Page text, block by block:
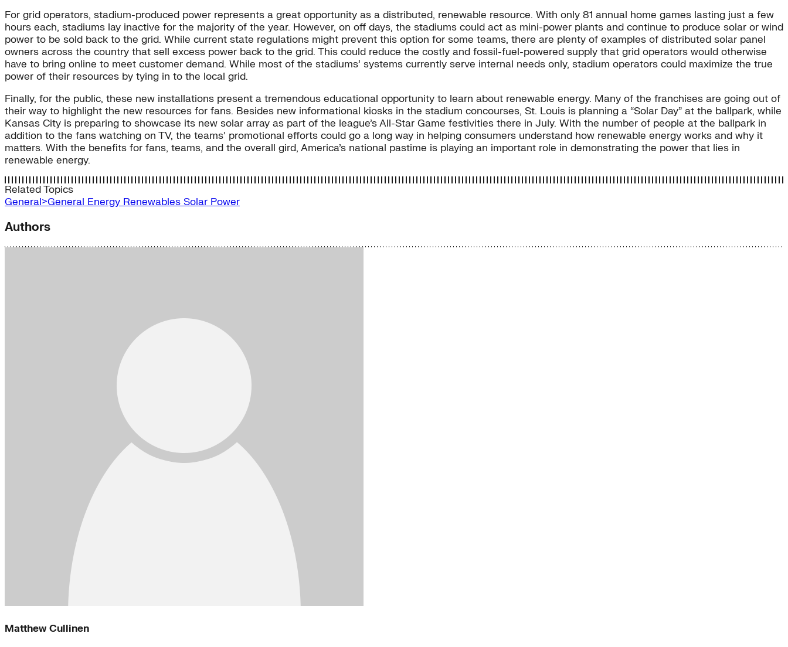
For grid operators, stadium-produced power represents a great opportunity as a distributed, renewable resource. With only 81 annual home games lasting just a few
hours each, stadiums lay inactive for the majority of the year. However, on off days, the stadiums could act as mini-power plants and continue to produce solar or wind
power to be sold back to the grid. While current state regulations might prevent this option for some teams, there are plenty of examples of distributed solar panel
owners across the country that sell excess power back to the grid. This could reduce the costly and fossil-fuel-powered supply that grid operators would otherwise
have to bring online to meet customer demand. While most of the stadiums’ systems currently serve internal needs only, stadium operators could maximize the true
power of their resources by tying in to the local grid.
Finally, for the public, these new installations present a tremendous educational opportunity to learn about renewable energy. Many of the franchises are going out of
their way to highlight the new resources for fans. Besides new informational kiosks in the stadium concourses, St. Louis is planning a “Solar Day” at the ballpark, while
Kansas City is preparing to showcase its new solar array as part of the league’s All-Star Game festivities there in July. With the number of people at the ballpark in
addition to the fans watching on TV, the teams’ promotional efforts could go a long way in helping consumers understand how renewable energy works and why it
matters. With the benefits for fans, teams, and the overall gird, America’s national pastime is playing an important role in demonstrating the power that lies in
renewable energy.
Related Topics
General>General Energy Renewables Solar Power
Authors
Matthew Cullinen